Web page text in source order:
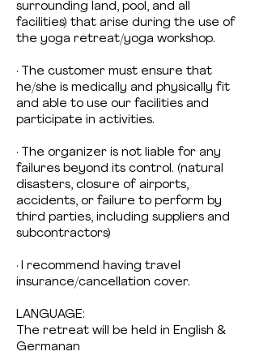
surrounding land, pool, and all
facilities) that arise during the use of
the yoga retreat/yoga workshop.
· The customer must ensure that
he/she is medically and physically fit
and able to use our facilities and
participate in activities.
· The organizer is not liable for any
failures beyond its control. (natural
disasters, closure of airports,
accidents, or failure to perform by
third parties, including suppliers and
subcontractors)
· I recommend having travel
insurance/cancellation cover.
LANGUAGE:
The retreat will be held in English &
Germanan